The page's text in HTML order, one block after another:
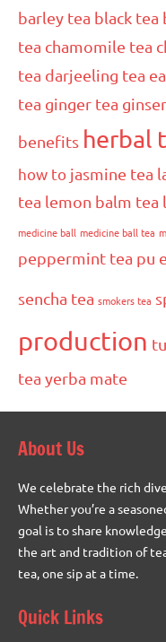
barley tea black tea
tea chamomile tea
tea darjeeling tea
tea ginger tea
benefits herbal
how to jasmine tea
tea lemon balm tea
medicine ball medicine ball tea
peppermint tea pu
sencha tea smokers tea
production
tea yerba mate
About Us
We celebrate the rich
Whether you’re a
goal is to share
the art and tradition of
tea, one sip at a time.
Quick Links